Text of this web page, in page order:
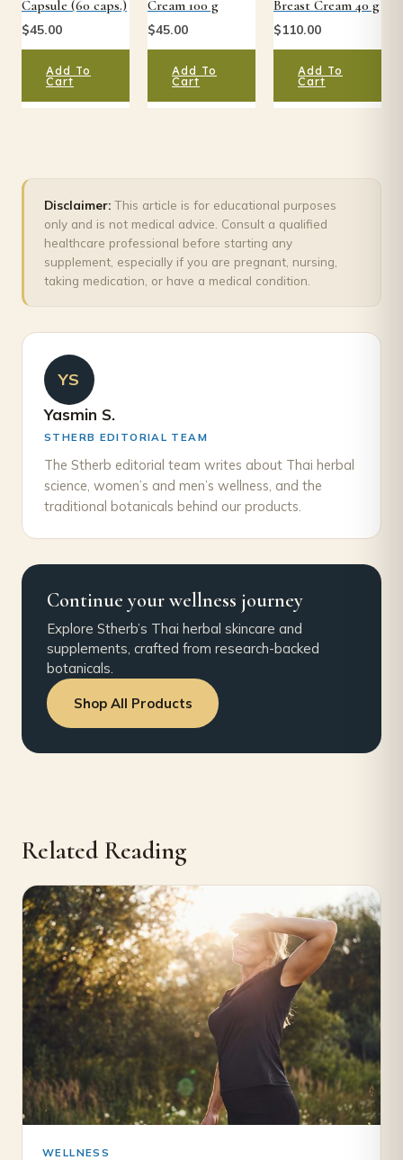
Capsule (60 caps.)
$45.00
Add To
Cart
Cream 100 g
$45.00
Add To
Cart
Breast Cream 40 g
$110.00
Add To
Cart
Disclaimer: This article is for educational purposes
only and is not medical advice. Consult a qualified
healthcare professional before starting any
supplement, especially if you are pregnant, nursing,
taking medication, or have a medical condition.
YS
Yasmin S.
STHERB EDITORIAL TEAM
The Stherb editorial team writes about Thai herbal
science, women’s and men’s wellness, and the
traditional botanicals behind our products.
Continue your wellness journey
Explore Stherb’s Thai herbal skincare and
supplements, crafted from research-backed
botanicals.
Shop All Products
Related Reading
WELLNESS